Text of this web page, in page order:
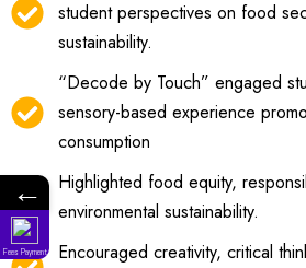
student perspectives on food
sustainability.
“Decode by Touch” engaged
sensory-based experience
consumption
Highlighted food equity,
environmental sustainability.
Encouraged creativity, critical
←
Fees Payment